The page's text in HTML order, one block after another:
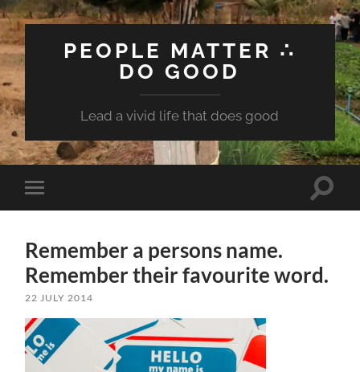
PEOPLE MATTER ∴
DO GOOD
Lead a vivid life that does good
Toggle
mobile
Toggle
Remember a persons name.
Remember their favourite word.
22 JULY 2014